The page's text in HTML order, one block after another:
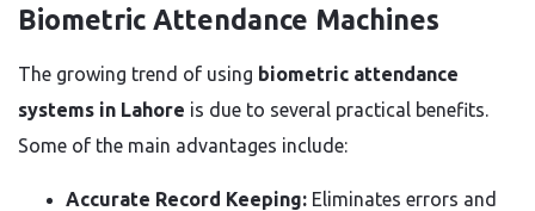
Biometric Attendance Machines
The growing trend of using biometric attendance
systems in Lahore is due to several practical benefits.
Some of the main advantages include:
Accurate Record Keeping: Eliminates errors and